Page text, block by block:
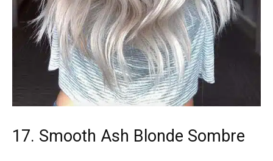
17. Smooth Ash Blonde Sombre